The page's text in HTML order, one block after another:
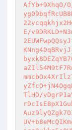
AfYb+9XhqO/
E/
TlHD/